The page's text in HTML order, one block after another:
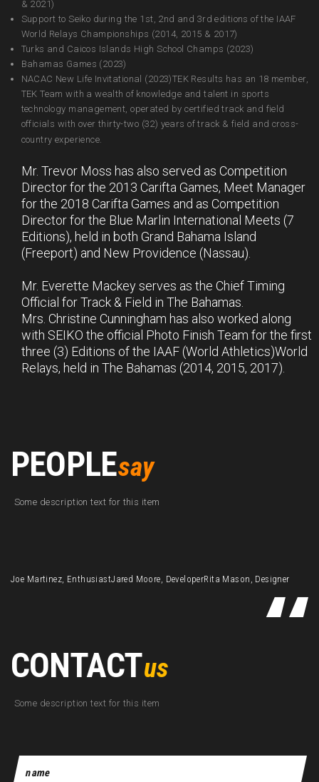
& 2021)
Support to Seiko during the 1st, 2nd and 3rd editions of the IAAF
World Relays Championships (2014, 2015 & 2017)
Turks and Caicos Islands High School Champs (2023)
Bahamas Games (2023)
NACAC New Life Invitational (2023)TEK Results has an 18 member,
TEK Team with a wealth of knowledge and talent in sports
technology management, operated by certified track and field
officials with over thirty-two (32) years of track & field and cross-
country experience.
Mr. Trevor Moss has also served as Competition
Director for the 2013 Carifta Games, Meet Manager
for the 2018 Carifta Games and as Competition
Director for the Blue Marlin International Meets (7
Editions), held in both Grand Bahama Island
(Freeport) and New Providence (Nassau).
Mr. Everette Mackey serves as the Chief Timing
Official for Track & Field in The Bahamas.
Mrs. Christine Cunningham has also worked along
with SEIKO the official Photo Finish Team for the first
three (3) Editions of the IAAF (World Athletics)World
Relays, held in The Bahamas (2014, 2015, 2017).
PEOPLEsay
Some description text for this item
Joe Martinez, EnthusiastJared Moore, DeveloperRita Mason, Designer
CONTACTus
Some description text for this item